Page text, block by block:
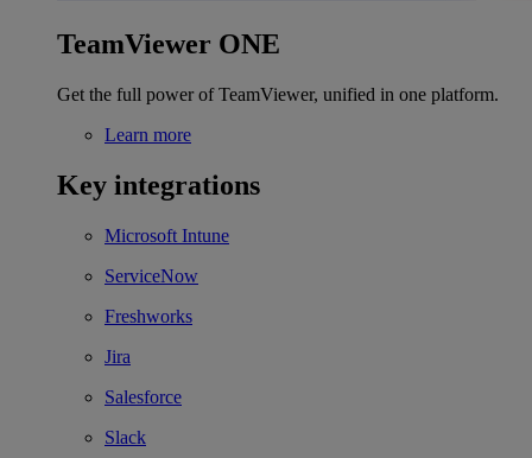
TeamViewer ONE
Get the full power of TeamViewer, unified in one platform.
Learn more
Key integrations
Microsoft Intune
ServiceNow
Freshworks
Jira
Salesforce
Slack